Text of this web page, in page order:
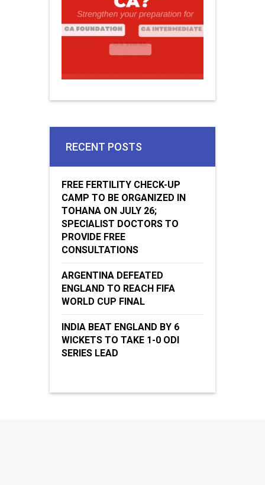
RECENT POSTS
FREE FERTILITY CHECK-UP
CAMP TO BE ORGANIZED IN
TOHANA ON JULY 26;
SPECIALIST DOCTORS TO
PROVIDE FREE
CONSULTATIONS
ARGENTINA DEFEATED
ENGLAND TO REACH FIFA
WORLD CUP FINAL
INDIA BEAT ENGLAND BY 6
WICKETS TO TAKE 1-0 ODI
SERIES LEAD